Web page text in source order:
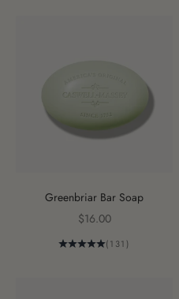
Greenbriar Bar Soap
Sale price
$16.00
(131)